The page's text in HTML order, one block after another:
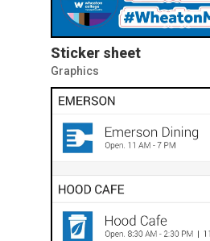
Sticker sheet
Graphics